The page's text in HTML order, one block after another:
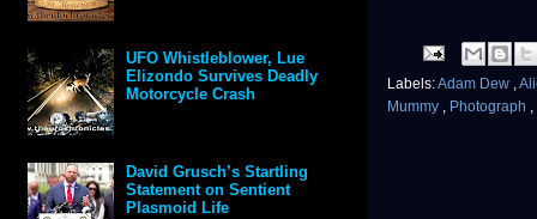
Labels:Adam Dew
Mummy
Photograph
UFO Whistleblower, Lue
Elizondo Survives Deadly
Motorcycle Crash
David Grusch’s Startling
Statement on Sentient
Plasmoid Life